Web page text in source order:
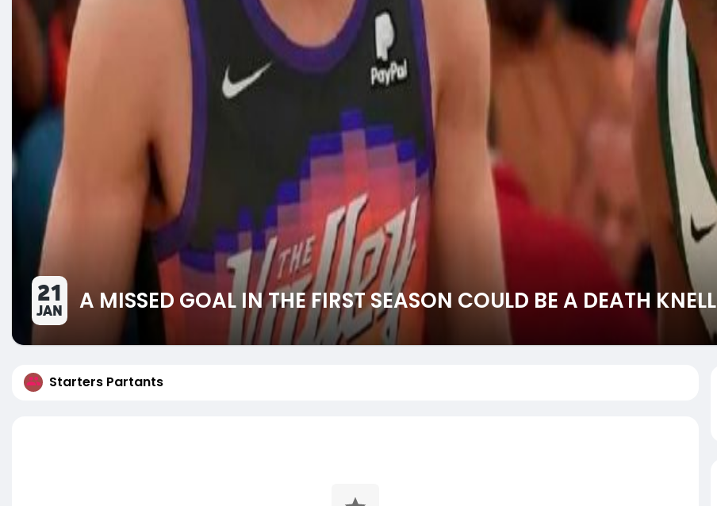
21
JAN A MISSED GOAL IN THE FIRST SEASON COULD BE A DEATH KNELL
Starters Partants